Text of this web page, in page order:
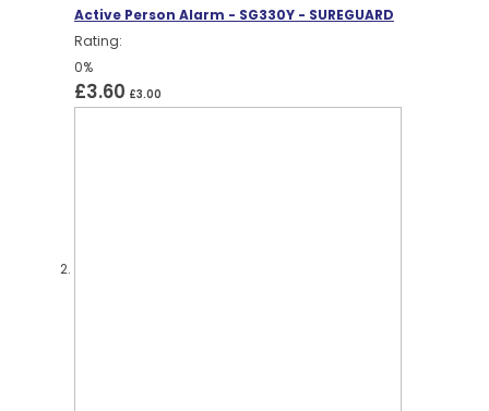
Active Person Alarm - SG330Y - SUREGUARD
Rating:
0%
£3.60 £3.00